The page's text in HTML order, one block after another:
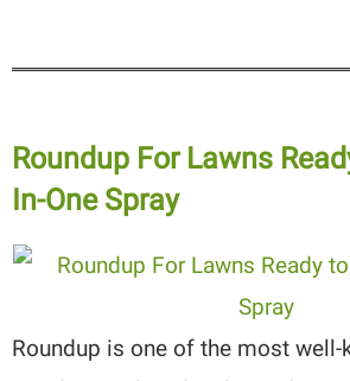
Roundup For Lawns
In-One Spray
Roundup is one of the most well-